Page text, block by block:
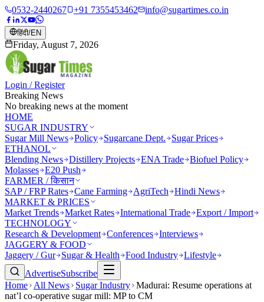
0532-2440267 +91 7355453462 info@sugartimes.co.in
हिंदी/EN
Friday, August 7, 2026
Login / Register
Breaking News
No breaking news at the moment
HOME
SUGAR INDUSTRY
Sugar Mill News Policy Sugarcane Dept.
Sugar Prices
ETHANOL
Blending News Distillery Projects ENA Trade Biofuel Policy
Molasses E20 Push
FARMER / किसान
SAP / FRP Rates Cane Farming AgriTech
Hindi News
MARKET & PRICES
Market Trends Market Rates International Trade Export / Import
TECHNOLOGY
Research & Development Conferences Interviews
JAGGERY & FOOD
Jaggery / Gur
Sugar & Health Food Industry Lifestyle
AdvertiseSubscribe
Home
All News Sugar Industry Madurai: Resume operations at
nat’l co-operative sugar mill: MP to CM